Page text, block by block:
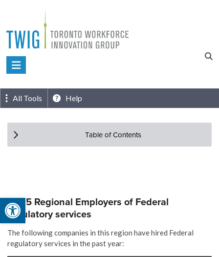
Open toolbar
content
Toronto
Innovation
Group
All Tools Help
Table of Contents
Top 5 Regional Employers of Federal
regulatory services
The following companies in this region have hired Federal
regulatory services in the past year: